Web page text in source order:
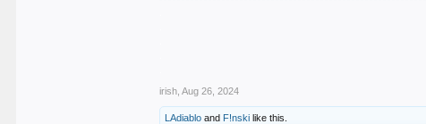
irish Aug 26, 2024
LAdiablo and F!nski like this.